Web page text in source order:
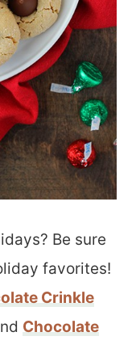
Be sure
favorites!
Crinkle
Chocolate